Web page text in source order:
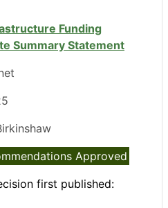
Funding
Summary Statement
Approved
first published: